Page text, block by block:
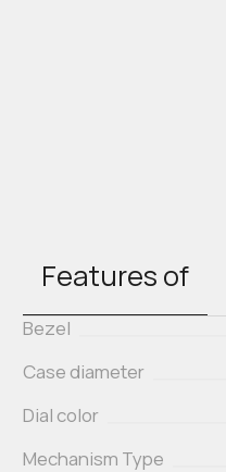
Features of
Bezel
Case diameter
Dial color
Mechanism Type